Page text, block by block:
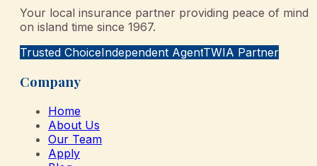
Your local insurance partner providing peace of mind
on island time since 1967.
Trusted ChoiceIndependent AgentTWIA Partner
Company
Home
About Us
Our Team
Apply